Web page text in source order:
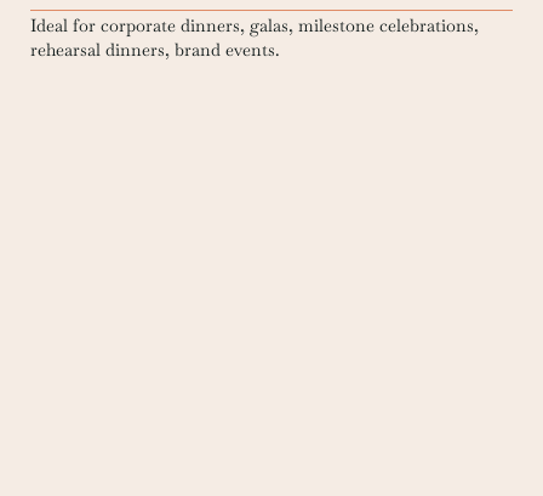
Ideal for corporate dinners, galas, milestone celebrations,
rehearsal dinners, brand events.